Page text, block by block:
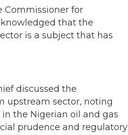
Commissioner for
that the
is a subject that has
discussed the
upstream sector, noting
the Nigerian oil and gas
prudence and regulatory